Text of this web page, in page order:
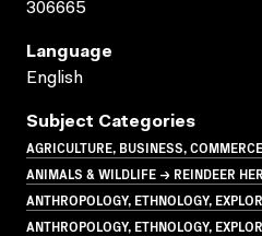
306665
Language
English
Subject Categories
AGRICULTURE, BUSINESS,
ANIMALS & WILDLIFE → REINDEER
ANTHROPOLOGY, ETHNOLOGY,
ANTHROPOLOGY, ETHNOLOGY,